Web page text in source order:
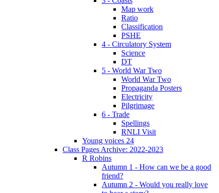
Map work
Ratio
Classification
PSHE
4 - Circulatory System
Science
DT
5 - World War Two
World War Two
Propaganda Posters
Electricity
Pilgrimage
6 - Trade
Spellings
RNLI Visit
Young voices 24
Class Pages Archive: 2022-2023
R Robins
Autumn 1 - How can we be a good
friend?
Autumn 2 - Would you really love